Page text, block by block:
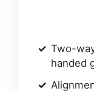
Two-
handed